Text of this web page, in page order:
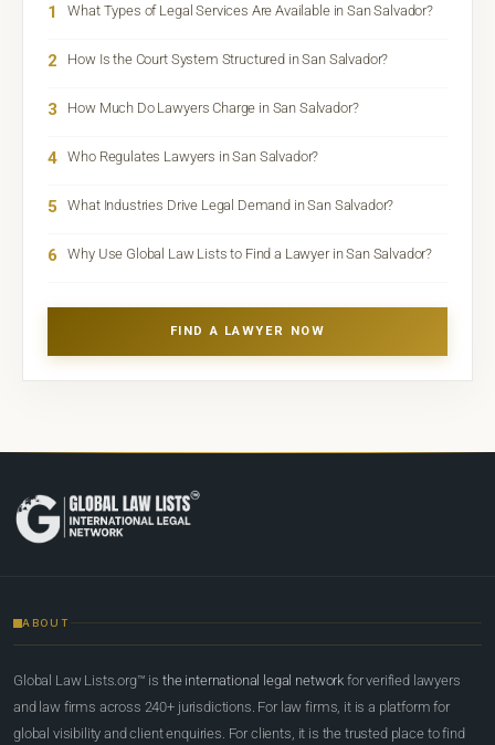
1 What Types of Legal Services Are Available in San Salvador?
2 How Is the Court System Structured in San Salvador?
3 How Much Do Lawyers Charge in San Salvador?
4 Who Regulates Lawyers in San Salvador?
5 What Industries Drive Legal Demand in San Salvador?
6 Why Use Global Law Lists to Find a Lawyer in San Salvador?
FIND A LAWYER NOW
ABOUT
Global Law Lists.org™ is the international legal network for verified lawyers
and law firms across 240+ jurisdictions. For law firms, it is a platform for
global visibility and client enquiries. For clients, it is the trusted place to find